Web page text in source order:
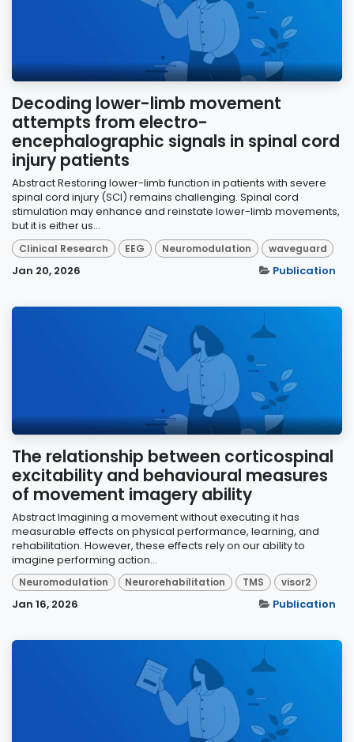
Decoding lower-limb movement
attempts from electro-
encephalographic signals in spinal cord
injury patients
Abstract Restoring lower-limb function in patients with severe
spinal cord injury (SCI) remains challenging. Spinal cord
stimulation may enhance and reinstate lower-limb movements,
but it is either us...
Clinical Research EEG Neuromodulation waveguard
Jan 20, 2026 Publication
The relationship between corticospinal
excitability and behavioural measures
of movement imagery ability
Abstract Imagining a movement without executing it has
measurable effects on physical performance, learning, and
rehabilitation. However, these effects rely on our ability to
imagine performing action...
Neuromodulation Neurorehabilitation TMS visor2
Jan 16, 2026 Publication